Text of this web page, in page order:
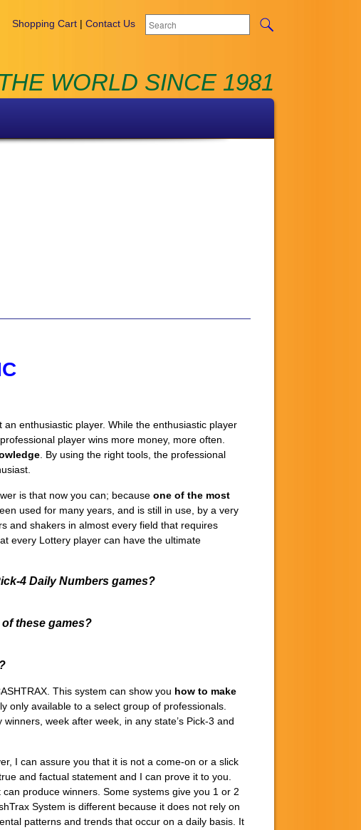
Shopping Cart | Contact Us
WORLD SINCE 1981
enthusiastic player. While the enthusiastic player
player wins more money, more often.
. By using the right tools, the professional
is that now you can; because one of the most
used for many years, and is still in use, by a very
and shakers in almost every field that requires
every Lottery player can have the ultimate
4 Daily Numbers games?
these games?
This system can show you how to make
only available to a select group of professionals.
week after week, in any state’s Pick-3 and
I can assure you that it is not a come-on or a slick
and factual statement and I can prove it to you.
produce winners. Some systems give you 1 or 2
System is different because it does not rely on
patterns and trends that occur on a daily basis. It